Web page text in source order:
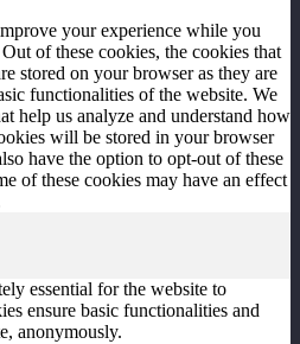
your experience while you
of these cookies, the cookies that
stored on your browser as they are
functionalities of the website. We
help us analyze and understand how
will be stored in your browser
have the option to opt-out of these
of these cookies may have an effect
essential for the website to
ensure basic functionalities and
anonymously.